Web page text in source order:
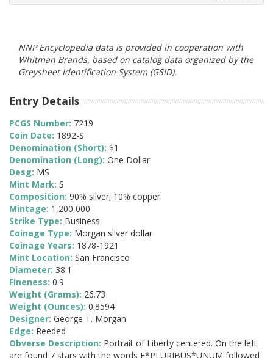
NNP Encyclopedia data is provided in cooperation with
Whitman Brands, based on catalog data organized by the
Greysheet Identification System (GSID).
Entry Details
PCGS Number: 7219
Coin Date: 1892-S
Denomination (Short): $1
Denomination (Long): One Dollar
Desg: MS
Mint Mark: S
Composition: 90% silver; 10% copper
Mintage: 1,200,000
Strike Type: Business
Coinage Type: Morgan silver dollar
Coinage Years: 1878-1921
Mint Location: San Francisco
Diameter: 38.1
Fineness: 0.9
Weight (Grams): 26.73
Weight (Ounces): 0.8594
Designer: George T. Morgan
Edge: Reeded
Obverse Description: Portrait of Liberty centered. On the left
are found 7 stars with the words E*PLURIBUS*UNUM followed